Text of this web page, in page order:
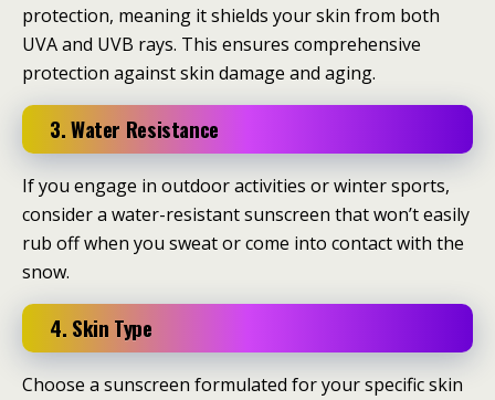
protection, meaning it shields your skin from both
UVA and UVB rays. This ensures comprehensive
protection against skin damage and aging.
3. Water Resistance
If you engage in outdoor activities or winter sports,
consider a water-resistant sunscreen that won’t easily
rub off when you sweat or come into contact with the
snow.
4. Skin Type
Choose a sunscreen formulated for your specific skin